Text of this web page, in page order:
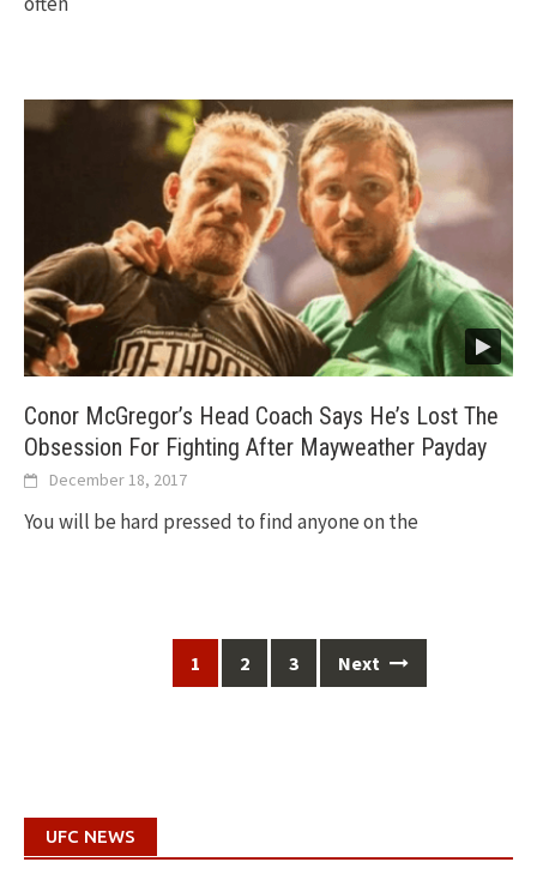
Conor McGregor’s Head Coach Says He’s Lost The
Obsession For Fighting After Mayweather Payday
December 18, 2017
You will be hard pressed to find anyone on the
1 2 3 Next
UFC NEWS